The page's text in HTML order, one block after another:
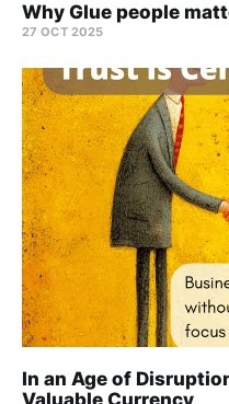
Why Glue people
27 OCT 2025
In an Age of